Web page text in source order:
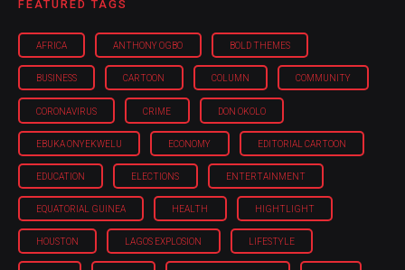
FEATURED TAGS
AFRICA ANTHONY OGBO BOLD THEMES
BUSINESS CARTOON COLUMN COMMUNITY
CORONAVIRUS CRIME DON OKOLO
EBUKA ONYEKWELU ECONOMY EDITORIAL CARTOON
EDUCATION ELECTIONS ENTERTAINMENT
EQUATORIAL GUINEA HEALTH HIGHTLIGHT
HOUSTON LAGOS EXPLOSION LIFESTYLE